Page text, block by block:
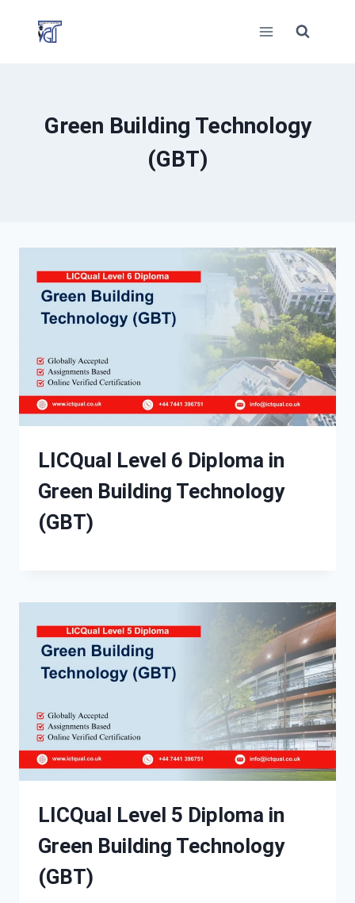
Green Building Technology
(GBT)
LICQual Level 6 Diploma in
Green Building Technology
(GBT)
LICQual Level 5 Diploma in
Green Building Technology
(GBT)